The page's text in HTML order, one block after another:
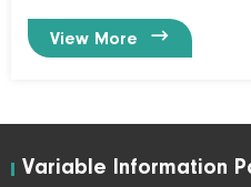
View More 
Variable Information